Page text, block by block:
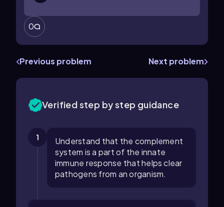
0
Previous problem Next problem
Verified step by step guidance
1
Understand that the complement
system is a part of the innate
immune response that helps clear
pathogens from an organism.